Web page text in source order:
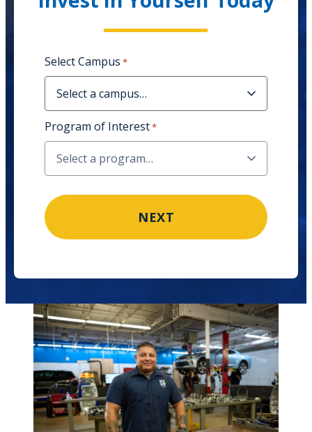
Select Campus *
Program of Interest*